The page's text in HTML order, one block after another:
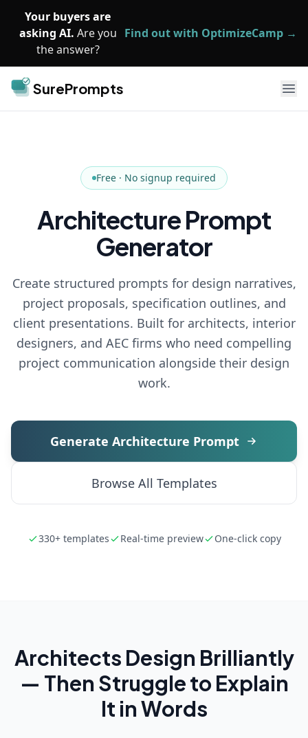
Your buyers are
asking AI. Are you
the answer?
Find out with OptimizeCamp →
SurePrompts
Free · No signup required
Architecture Prompt
Generator
Create structured prompts for design narratives,
project proposals, specification outlines, and
client presentations. Built for architects, interior
designers, and AEC firms who need compelling
project communication alongside their design
work.
Generate Architecture Prompt
Browse All Templates
330+ templates Real-time preview One-click copy
Architects Design Brilliantly
— Then Struggle to Explain
It in Words